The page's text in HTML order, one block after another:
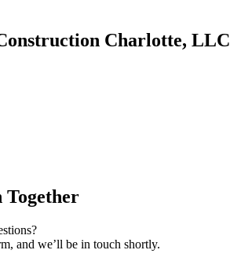
Charlotte, LLC
Together
and we’ll be in touch shortly.